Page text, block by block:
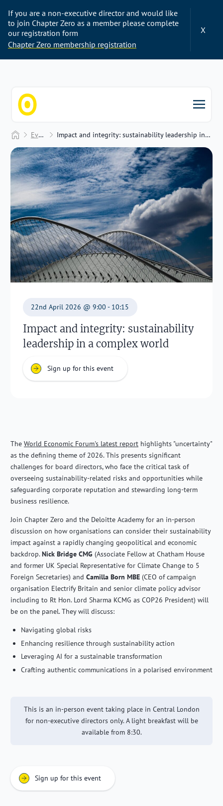
If you are a non-executive director and would like
to join Chapter Zero as a member please complete
our registration form
Chapter Zero membership registration
X
Home
Events Impact and integrity: sustainability leadership in a complex world
22nd April 2026 @ 9:00 - 10:15
Impact and integrity: sustainability
leadership in a complex world
Sign up for this event
The World Economic Forum's latest report highlights "uncertainty"
as the defining theme of 2026. This presents significant
challenges for board directors, who face the critical task of
overseeing sustainability-related risks and opportunities while
safeguarding corporate reputation and stewarding long-term
business resilience.
Join Chapter Zero and the Deloitte Academy for an in-person
discussion on how organisations can consider their sustainability
impact against a rapidly changing geopolitical and economic
backdrop.Nick Bridge CMG (Associate Fellow at Chatham House
and former UK Special Representative for Climate Change to 5
Foreign Secretaries) and Camilla Born MBE (CEO of campaign
organisation Electrify Britain and senior climate policy advisor
including to Rt Hon. Lord Sharma KCMG as COP26 President) will
be on the panel. They will discuss:
Navigating global risks
Enhancing resilience through sustainability action
Leveraging AI for a sustainable transformation
Crafting authentic communications in a polarised environment
This is an in-person event taking place in Central London
for non-executive directors only. A light breakfast will be
available from 8:30.
Sign up for this event